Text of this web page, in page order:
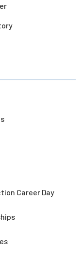
Career Day